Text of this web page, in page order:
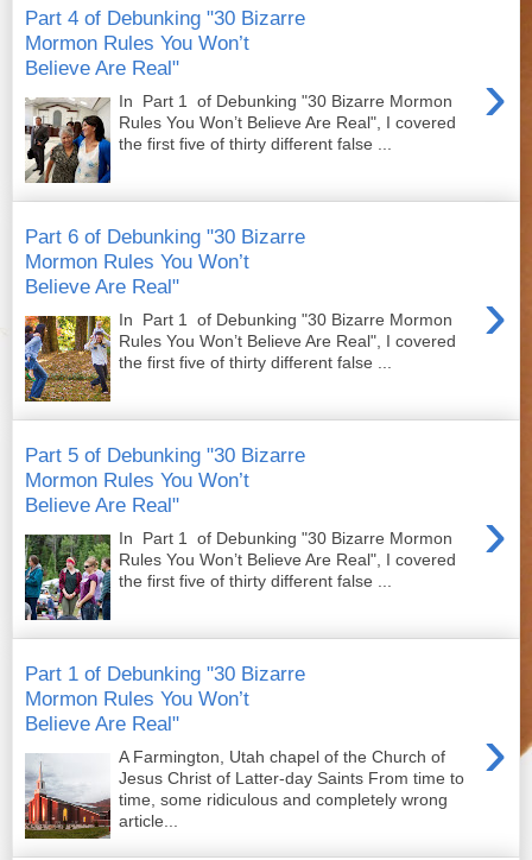
Part 4 of Debunking "30 Bizarre
Mormon Rules You Won’t
Believe Are Real"
›
In Part 1 of Debunking "30 Bizarre Mormon
Rules You Won’t Believe Are Real", I covered
the first five of thirty different false ...
Part 6 of Debunking "30 Bizarre
Mormon Rules You Won’t
Believe Are Real"
›
In Part 1 of Debunking "30 Bizarre Mormon
Rules You Won’t Believe Are Real", I covered
the first five of thirty different false ...
Part 5 of Debunking "30 Bizarre
Mormon Rules You Won’t
Believe Are Real"
›
In Part 1 of Debunking "30 Bizarre Mormon
Rules You Won’t Believe Are Real", I covered
the first five of thirty different false ...
Part 1 of Debunking "30 Bizarre
Mormon Rules You Won’t
Believe Are Real"
›
A Farmington, Utah chapel of the Church of
Jesus Christ of Latter-day Saints From time to
time, some ridiculous and completely wrong
article...